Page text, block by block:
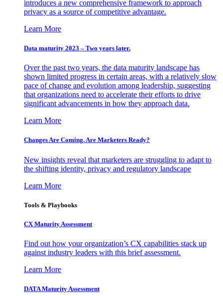
introduces a new comprehensive framework to approach
privacy as a source of competitive advantage.
Learn More
Data maturity 2023 – Two years later.
Over the past two years, the data maturity landscape has
shown limited progress in certain areas, with a relatively slow
pace of change and evolution among leadership, suggesting
that organizations need to accelerate their efforts to drive
significant advancements in how they approach data.
Learn More
Changes Are Coming. Are Marketers Ready?
New insights reveal that marketers are struggling to adapt to
the shifting identity, privacy and regulatory landscape
Learn More
Tools & Playbooks
CX Maturity Assessment
Find out how your organization’s CX capabilities stack up
against industry leaders with this brief assessment.
Learn More
DATA Maturity Assessment